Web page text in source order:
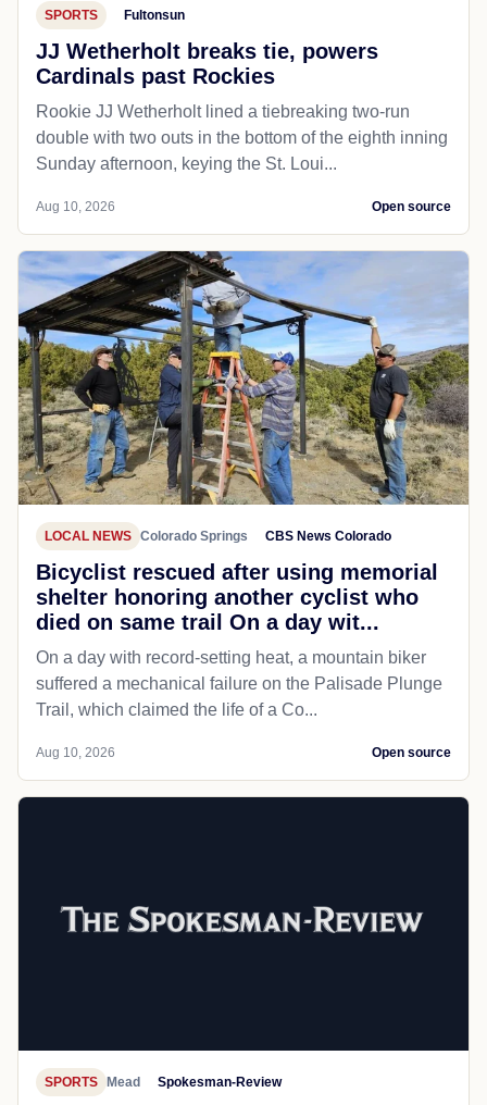
SPORTS Fultonsun
JJ Wetherholt breaks tie, powers
Cardinals past Rockies
Rookie JJ Wetherholt lined a tiebreaking two-run
double with two outs in the bottom of the eighth inning
Sunday afternoon, keying the St. Loui...
Aug 10, 2026 Open source
LOCAL NEWS Colorado Springs CBS News Colorado
Bicyclist rescued after using memorial
shelter honoring another cyclist who
died on same trail On a day wit...
On a day with record-setting heat, a mountain biker
suffered a mechanical failure on the Palisade Plunge
Trail, which claimed the life of a Co...
Aug 10, 2026 Open source
SPORTS Mead Spokesman-Review